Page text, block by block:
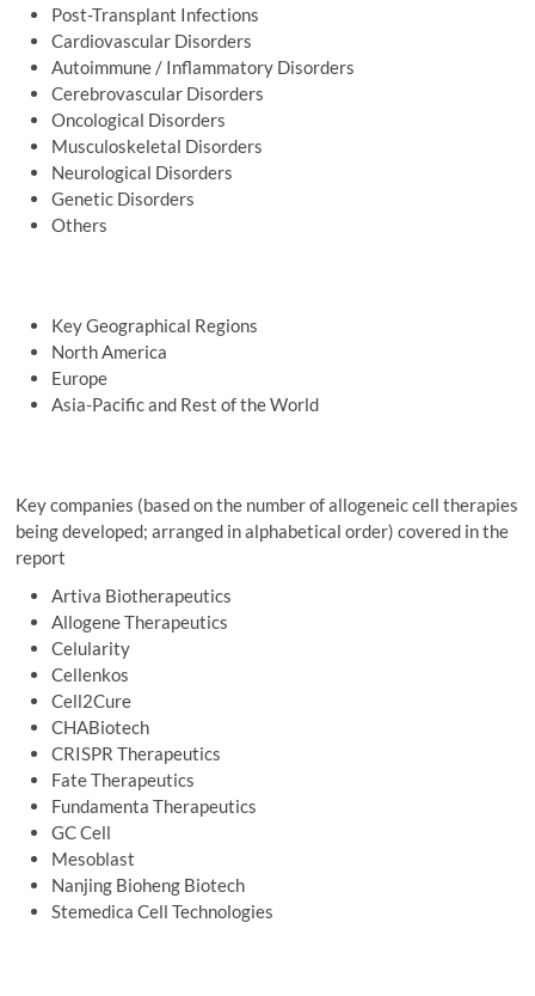
Post-Transplant Infections
Cardiovascular Disorders
Autoimmune / Inflammatory Disorders
Cerebrovascular Disorders
Oncological Disorders
Musculoskeletal Disorders
Neurological Disorders
Genetic Disorders
Others
Key Geographical Regions
North America
Europe
Asia-Pacific and Rest of the World
Key companies (based on the number of allogeneic cell therapies
being developed; arranged in alphabetical order) covered in the
report
Artiva Biotherapeutics
Allogene Therapeutics
Celularity
Cellenkos
Cell2Cure
CHABiotech
CRISPR Therapeutics
Fate Therapeutics
Fundamenta Therapeutics
GC Cell
Mesoblast
Nanjing Bioheng Biotech
Stemedica Cell Technologies